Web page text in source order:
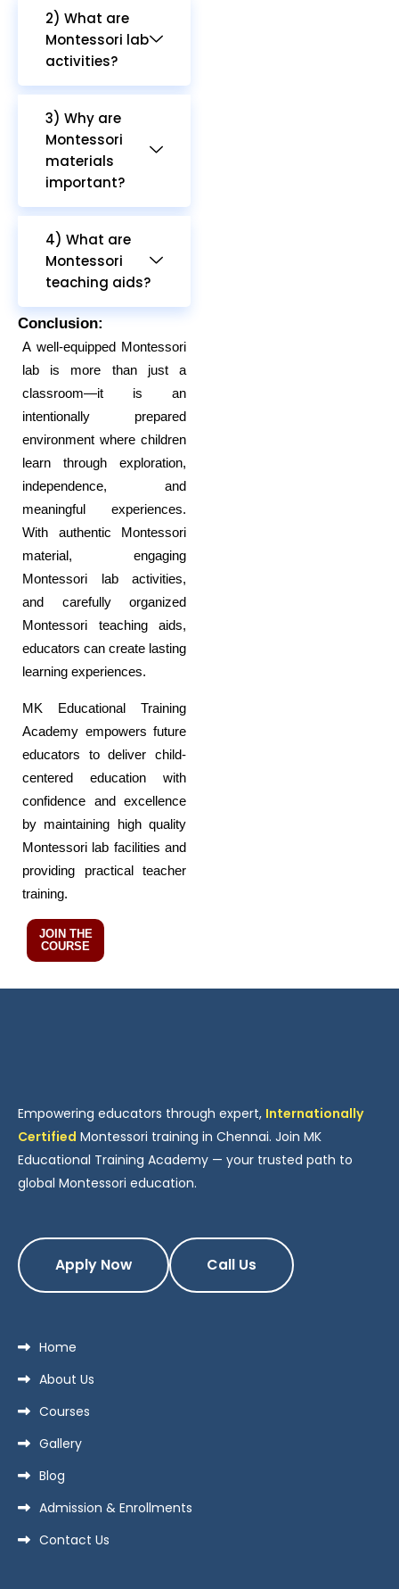
2) What are
Montessori lab
activities?
3) Why are
Montessori
materials
important?
4) What are
Montessori
teaching aids?
Conclusion:
A well-equipped Montessori
lab is more than just a
classroom—it is an
intentionally prepared
environment where children
learn through exploration,
independence, and
meaningful experiences.
With authentic Montessori
material, engaging
Montessori lab activities,
and carefully organized
Montessori teaching aids,
educators can create lasting
learning experiences.
MK Educational Training
Academy empowers future
educators to deliver child-
centered education with
confidence and excellence
by maintaining high quality
Montessori lab facilities and
providing practical teacher
training.
JOIN THE
COURSE
Empowering educators through expert, Internationally
Certified Montessori training in Chennai. Join MK
Educational Training Academy — your trusted path to
global Montessori education.
Apply Now Call Us
Home
About Us
Courses
Gallery
Blog
Admission & Enrollments
Contact Us